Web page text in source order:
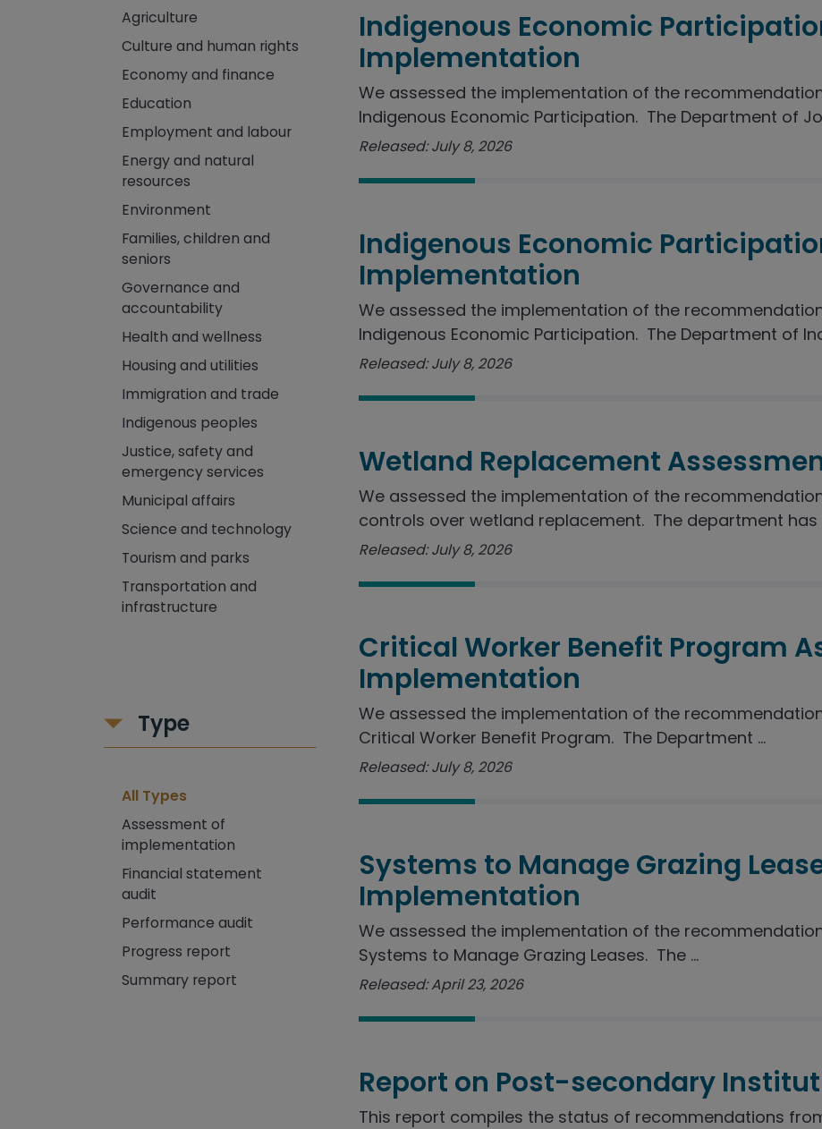
Agriculture
Culture and human rights
Economy and finance
Education
Employment and labour
Energy and natural
resources
Environment
Families, children and
seniors
Governance and
accountability
Health and wellness
Housing and utilities
Immigration and trade
Indigenous peoples
Justice, safety and
emergency services
Municipal affairs
Science and technology
Tourism and parks
Transportation and
infrastructure
Type
All Types
Assessment of
implementation
Financial statement
audit
Performance audit
Progress report
Summary report
Indigenous Economic
Implementation
We assessed the implementation of the
Indigenous Economic Participation. The Department of
Released: July 8, 2026
Indigenous Economic
Implementation
We assessed the implementation of the
Indigenous Economic Participation. The Department of
Released: July 8, 2026
Wetland Replacement
We assessed the implementation of the
controls over wetland replacement. The department has
Released: July 8, 2026
Critical Worker Benefit Program
Implementation
We assessed the implementation of the
Critical Worker Benefit Program. The Department ...
Released: July 8, 2026
Systems to Manage Grazing
Implementation
We assessed the implementation of the
Systems to Manage Grazing Leases. The ...
Released: April 23, 2026
Report on Post-secondary
This report compiles the status of recommendations